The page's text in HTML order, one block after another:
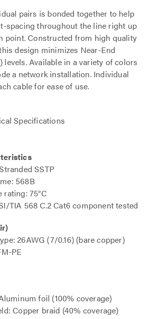
pairs is bonded together to help
spacing throughout the line right up
point. Constructed from high quality
design minimizes Near-End
levels. Available in a variety of colors
a network installation. Individual
cable for ease of use.
Specifications
SSTP
568B
rating: 75°C
TIA 568 C.2 Cat6 component tested
26AWG (7/0.16) (bare copper)
PE
foil (100% coverage)
Copper braid (40% coverage)